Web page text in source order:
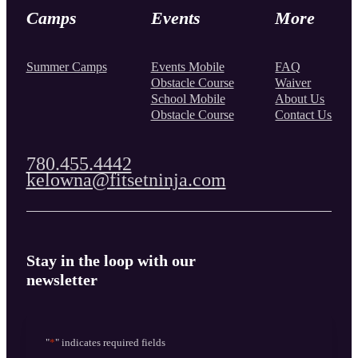
Camps
Summer Camps
Events
Events Mobile
Obstacle Course
School Mobile
Obstacle Course
More
FAQ
Waiver
About Us
Contact Us
780.455.4442
kelowna@fitsetninja.com
Stay in the loop with our
newsletter
"*" indicates required fields